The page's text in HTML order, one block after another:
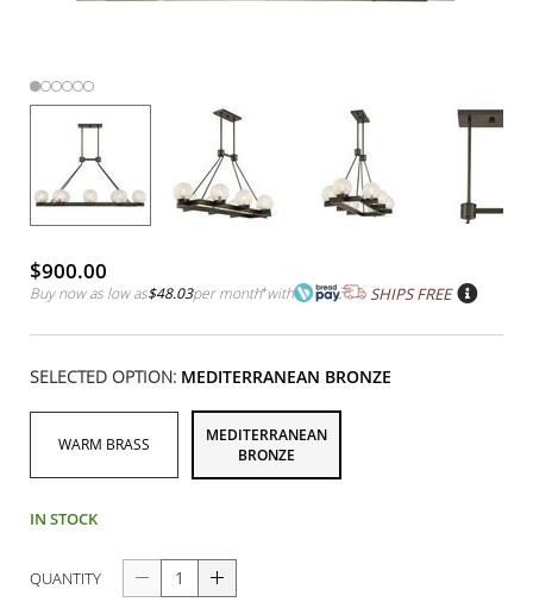
$900.00
Buy now as low as$48.03per month*with SHIPS FREE
SELECTED OPTION: MEDITERRANEAN BRONZE
WARM BRASS
MEDITERRANEAN
BRONZE
IN STOCK
QUANTITY